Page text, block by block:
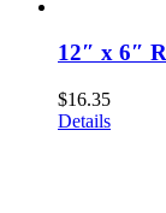
12″ x 6″
$16.35
Details